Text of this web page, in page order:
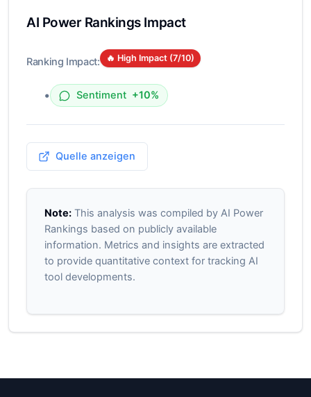
AI Power Rankings Impact
Ranking Impact: 🔥 High Impact (7/10)
• Sentiment +10%
Quelle anzeigen
Note:This analysis was compiled by AI Power
Rankings based on publicly available
information. Metrics and insights are extracted
to provide quantitative context for tracking AI
tool developments.